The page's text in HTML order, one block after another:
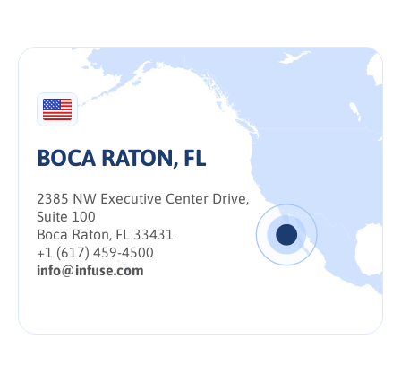
BOCA RATON, FL
2385 NW Executive Center Drive,
Suite 100
Boca Raton, FL 33431
+1 (617) 459-4500
info@infuse.com